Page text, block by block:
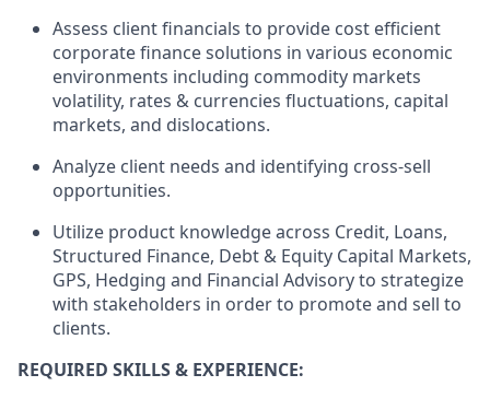
Assess client financials to provide cost efficient
corporate finance solutions in various economic
environments including commodity markets
volatility, rates & currencies fluctuations, capital
markets, and dislocations.
Analyze client needs and identifying cross-sell
opportunities.
Utilize product knowledge across Credit, Loans,
Structured Finance, Debt & Equity Capital Markets,
GPS, Hedging and Financial Advisory to strategize
with stakeholders in order to promote and sell to
clients.
REQUIRED SKILLS & EXPERIENCE: